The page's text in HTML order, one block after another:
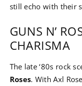
still echo with their
GUNS N’
CHARISMA
The late ‘80s rock
Roses. With Axl